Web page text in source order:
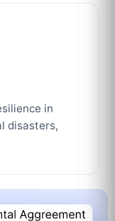
in
disasters,